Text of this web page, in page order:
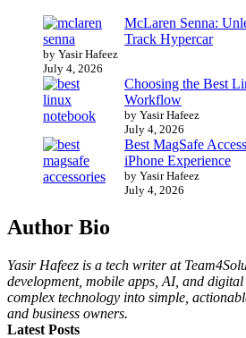
McLaren Senna:
Track Hypercar
by Yasir Hafeez
July 4, 2026
Choosing the Best
Workflow
by Yasir Hafeez
July 4, 2026
Best MagSafe
iPhone Experience
by Yasir Hafeez
July 4, 2026
Author Bio
Yasir Hafeez is a tech writer at
development, mobile apps, AI, and
complex technology into simple,
and business owners.
Latest Posts